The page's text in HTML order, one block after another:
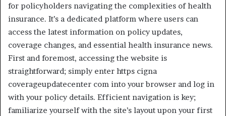
for policyholders navigating the complexities of health
insurance. It’s a dedicated platform where users can
access the latest information on policy updates,
coverage changes, and essential health insurance news.
First and foremost, accessing the website is
straightforward; simply enter https cigna
coverageupdatecenter com into your browser and log in
with your policy details. Efficient navigation is key;
familiarize yourself with the site’s layout upon your first